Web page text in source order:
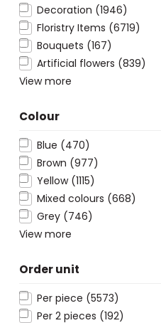
Decoration (1946)
Floristry Items (6719)
Bouquets (167)
Artificial flowers (839)
View more
Colour
Blue (470)
Brown (977)
Yellow (1115)
Mixed colours (668)
Grey (746)
View more
Order unit
Per piece (5573)
Per 2 pieces (192)